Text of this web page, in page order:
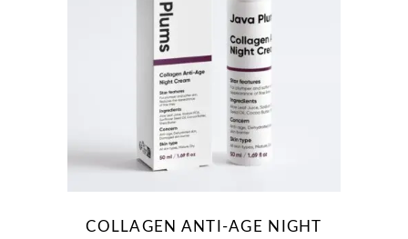
COLLAGEN ANTI-AGE NIGHT